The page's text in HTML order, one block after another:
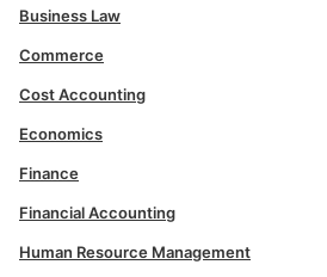
Business Law
Commerce
Cost Accounting
Economics
Finance
Financial Accounting
Human Resource Management